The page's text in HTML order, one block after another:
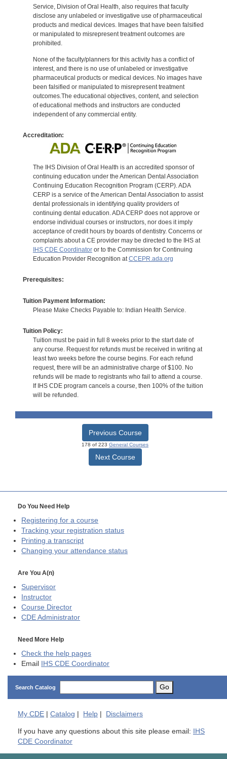
Service, Division of Oral Health, also requires that faculty
disclose any unlabeled or investigative use of pharmaceutical
products and medical devices. Images that have been falsified
or manipulated to misrepresent treatment outcomes are
prohibited.
None of the faculty/planners for this activity has a conflict of
interest, and there is no use of unlabeled or investigative
pharmaceutical products or medical devices. No images have
been falsified or manipulated to misrepresent treatment
outcomes.The educational objectives, content, and selection
of educational methods and instructors are conducted
independent of any commercial entity.
Accreditation:
The IHS Division of Oral Health is an accredited sponsor of
continuing education under the American Dental Association
Continuing Education Recognition Program (CERP). ADA
CERP is a service of the American Dental Association to assist
dental professionals in identifying quality providers of
continuing dental education. ADA CERP does not approve or
endorse individual courses or instructors, nor does it imply
acceptance of credit hours by boards of dentistry. Concerns or
complaints about a CE provider may be directed to the IHS at
IHS CDE Coordinatoror to the Commission for Continuing
Education Provider Recognition atCCEPR.ada.org
Prerequisites:
Tuition Payment Information:
Please Make Checks Payable to: Indian Health Service.
Tuition Policy:
Tuition must be paid in full 8 weeks prior to the start date of
any course. Request for refunds must be received in writing at
least two weeks before the course begins. For each refund
request, there will be an administrative charge of $100. No
refunds will be made to registrants who fail to attend a course.
If IHS CDE program cancels a course, then 100% of the tuition
will be refunded.
Previous Course
178 of 223 General Courses
Next Course
Do You Need Help
Registering for a course
Tracking your registration status
Printing a transcript
Changing your attendance status
Are You A(n)
Supervisor
Instructor
Course Director
CDE Administrator
Need More Help
Check the help pages
Email IHS CDE Coordinator
Search Catalog Go
My CDE Catalog Help Disclaimers
If you have any questions about this site please email: IHS
CDE Coordinator